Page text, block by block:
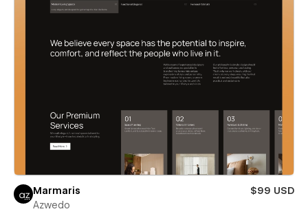
Marmaris
$99 USD
Azwedo